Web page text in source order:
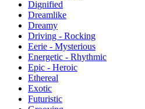
Dignified
Dreamlike
Dreamy
Driving - Rocking
Eerie - Mysterious
Energetic - Rhythmic
Epic - Heroic
Ethereal
Exotic
Futuristic